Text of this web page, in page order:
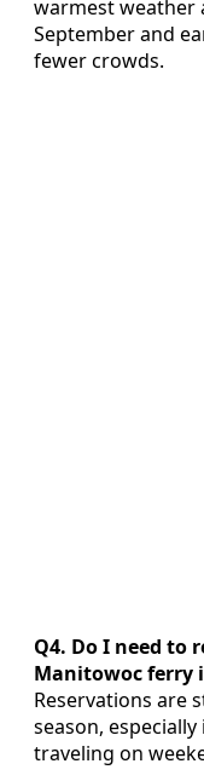
warmest weather
September and
fewer crowds.
Q4. Do I need to
Manitowoc ferry
Reservations are
season,
traveling on